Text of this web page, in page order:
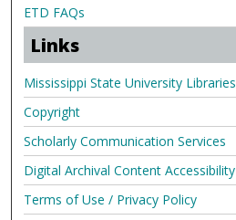
ETD FAQs
Links
Mississippi State University Libraries
Copyright
Scholarly Communication Services
Digital Archival Content Accessibility
Terms of Use / Privacy Policy